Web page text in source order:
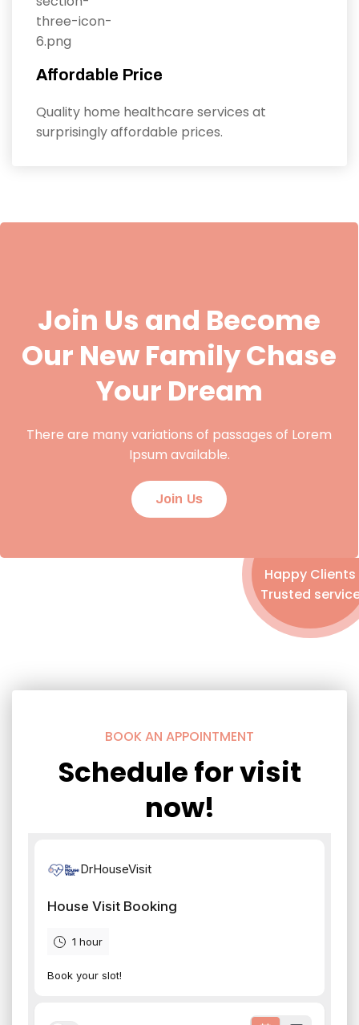
Affordable Price
Quality home healthcare services at
surprisingly affordable prices.
Join Us and Become
Our New Family Chase
Your Dream
There are many variations of passages of Lorem
Ipsum available.
Join Us
Happy Clients
Trusted
BOOK AN APPOINTMENT
Schedule for visit
now!